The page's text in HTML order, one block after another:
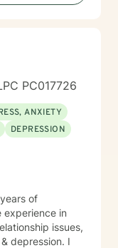
where you are
started.
not
of working
and growth.
PC017726
ANXIETY
DEPRESSION
of
experience in
issues,
depression. I